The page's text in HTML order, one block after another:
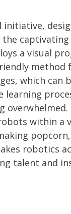
initiative,
captivating
a visual
method
which can
learning
within a
robotics
talent and